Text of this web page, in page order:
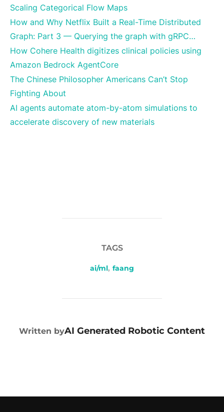
Scaling Categorical Flow Maps
How and Why Netflix Built a Real-Time Distributed
Graph: Part 3 — Querying the graph with gRPC…
How Cohere Health digitizes clinical policies using
Amazon Bedrock AgentCore
The Chinese Philosopher Americans Can’t Stop
Fighting About
AI agents automate atom-by-atom simulations to
accelerate discovery of new materials
TAGS
ai/ml, faang
POST AUTHOR
Written byAI Generated Robotic Content